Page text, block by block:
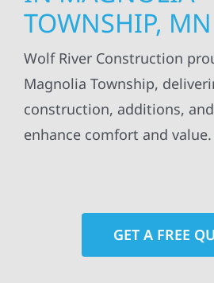
TOWNSHIP, MN
Wolf River Construction
Magnolia Township,
construction, additions,
enhance comfort and value.
GET A FREE